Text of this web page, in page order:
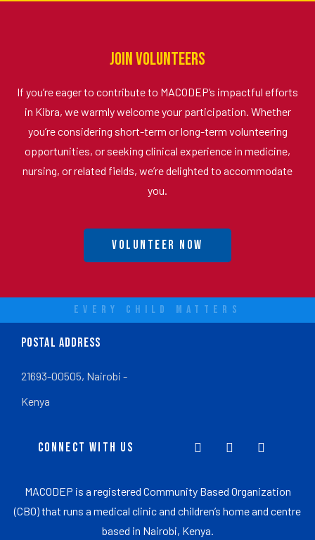
Join Volunteers
If you’re eager to contribute to MACODEP’s impactful efforts
in Kibra, we warmly welcome your participation. Whether
you’re considering short-term or long-term volunteering
opportunities, or seeking clinical experience in medicine,
nursing, or related fields, we’re delighted to accommodate
you.
Volunteer Now
EVERY CHILD MATTERS
POSTAL ADDRESS
21693-00505, Nairobi -
Kenya
CONNECT WITH US
MACODEP is a registered Community Based Organization
(CBO) that runs a medical clinic and children’s home and centre
based in Nairobi, Kenya.